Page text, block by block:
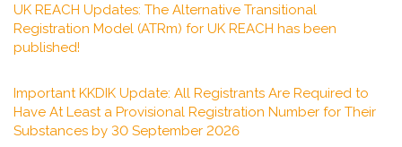
UK REACH Updates: The Alternative Transitional
Registration Model (ATRm) for UK REACH has been
published!
Important KKDIK Update: All Registrants Are Required to
Have At Least a Provisional Registration Number for Their
Substances by 30 September 2026